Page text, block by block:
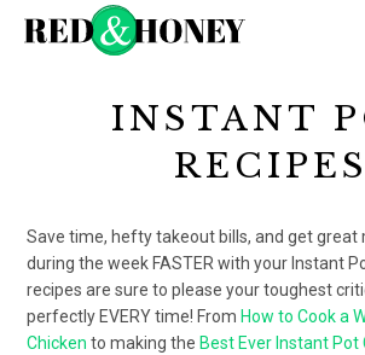
INSTANT
RECIPES
Save time, hefty takeout bills, and get great
during the week FASTER with your Instant
recipes are sure to please your toughest
perfectly EVERY time! From How to Cook a
Chicken to making the Best Ever Instant Pot